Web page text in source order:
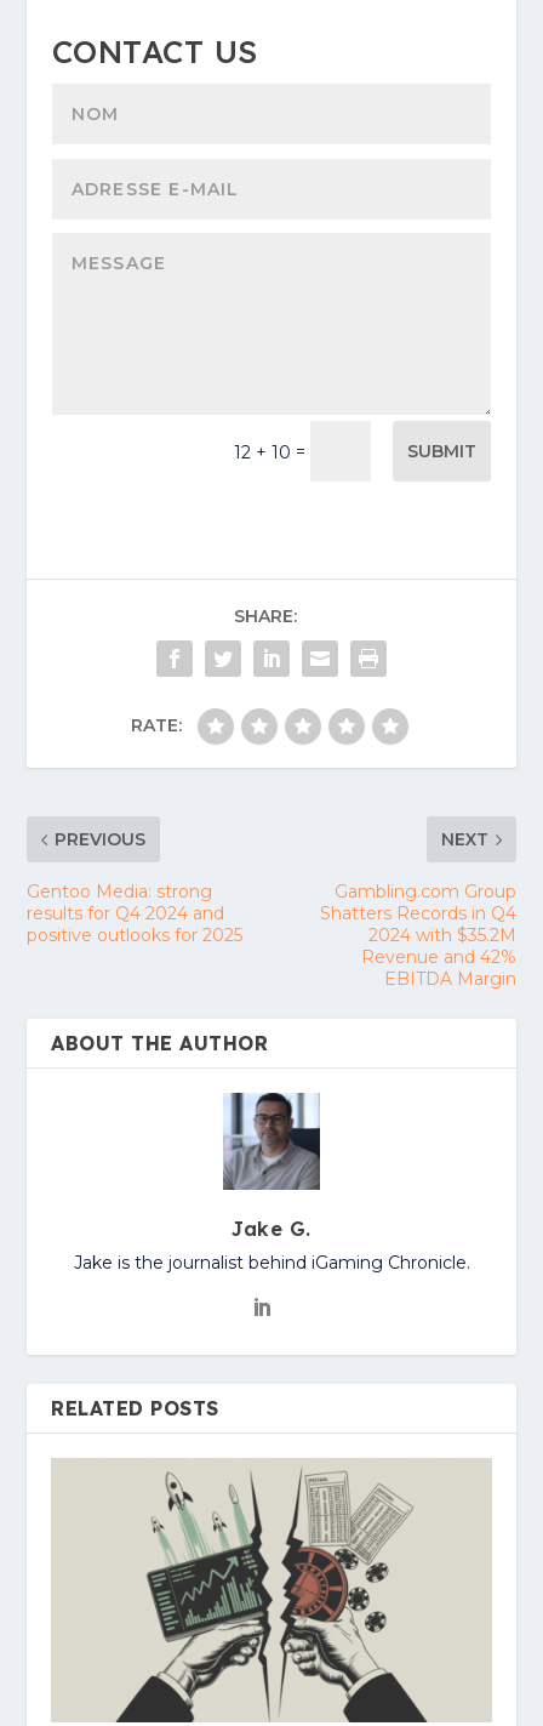
CONTACT US
12 + 10 = SUBMIT
SHARE:
RATE:
PREVIOUS
Gentoo Media: strong
results for Q4 2024 and
positive outlooks for 2025
NEXT
Gambling.com Group
Shatters Records in Q4
2024 with $35.2M
Revenue and 42%
EBITDA Margin
ABOUT THE AUTHOR
Jake G.
Jake is the journalist behind iGaming Chronicle.
RELATED POSTS